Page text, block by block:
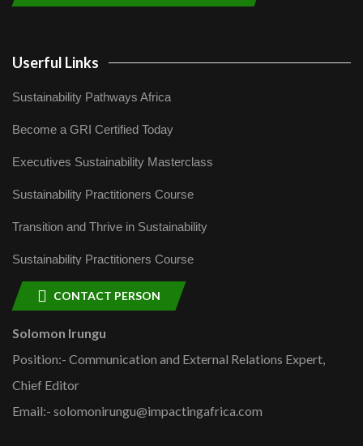
Userful Links
Sustainability Pathways Africa
Become a GRI Certified Today
Executives Sustainability Masterclass
Sustainability Practitioners Course
Transition and Thrive in Sustainability
Sustainability Practitioners Course
CONTACT PERSON
Solomon Irungu
Position:- Communication and External Relations Expert,
Chief Editor
Email:- solomonirungu@impactingafrica.com